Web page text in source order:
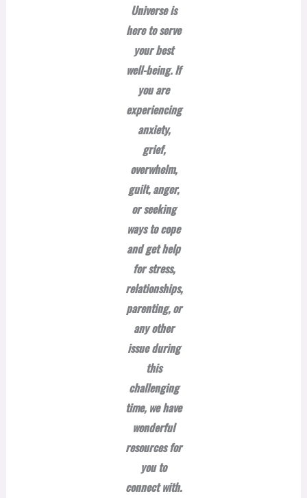
Universe is
here to serve
your best
well-being. If
you are
experiencing
anxiety,
grief,
overwhelm,
guilt, anger,
or seeking
ways to cope
and get help
for stress,
relationships,
parenting, or
any other
issue during
this
challenging
time, we have
wonderful
resources for
you to
connect with.